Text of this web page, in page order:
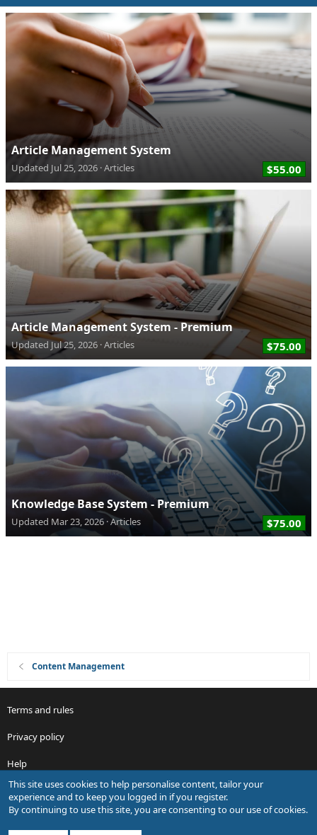
Article Management System
$55.00
Updated Jul 25, 2026 Articles
Article Management System - Premium
$75.00
Updated Jul 25, 2026 Articles
Knowledge Base System - Premium
$75.00
Updated Mar 23, 2026 Articles
Content Management
Terms and rules
Privacy policy
Help
R
S
S
This site uses cookies to help personalise content, tailor your
experience and to keep you logged in if you register.
By continuing to use this site, you are consenting to our use of cookies.